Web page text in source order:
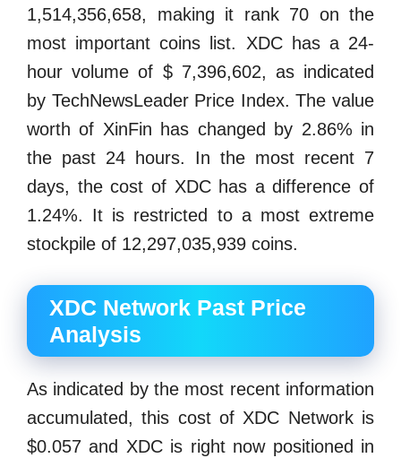
1,514,356,658, making it rank 70 on the
most important coins list. XDC has a 24-
hour volume of $ 7,396,602, as indicated
by TechNewsLeader Price Index. The value
worth of XinFin has changed by 2.86% in
the past 24 hours. In the most recent 7
days, the cost of XDC has a difference of
1.24%. It is restricted to a most extreme
stockpile of 12,297,035,939 coins.
XDC Network Past Price
Analysis
As indicated by the most recent information
accumulated, this cost of XDC Network is
$0.057 and XDC is right now positioned in